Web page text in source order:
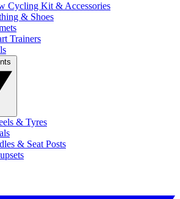
Cycling Kit & Accessories
& Shoes
Trainers
& Tyres
& Seat Posts